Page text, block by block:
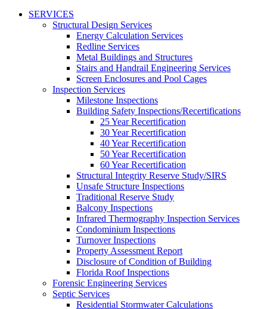
SERVICES
Structural Design Services
Energy Calculation Services
Redline Services
Metal Buildings and Structures
Stairs and Handrail Engineering Services
Screen Enclosures and Pool Cages
Inspection Services
Milestone Inspections
Building Safety Inspections/Recertifications
25 Year Recertification
30 Year Recertification
40 Year Recertification
50 Year Recertification
60 Year Recertification
Structural Integrity Reserve Study/SIRS
Unsafe Structure Inspections
Traditional Reserve Study
Balcony Inspections
Infrared Thermography Inspection Services
Condominium Inspections
Turnover Inspections
Property Assessment Report
Disclosure of Condition of Building
Florida Roof Inspections
Forensic Engineering Services
Septic Services
Residential Stormwater Calculations